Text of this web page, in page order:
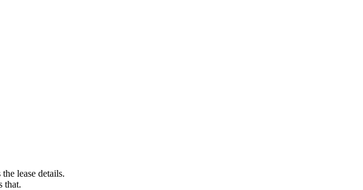
lease details.
that.